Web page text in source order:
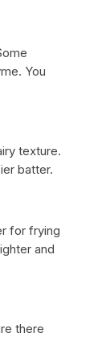
You
texture.
batter.
for frying
and
there